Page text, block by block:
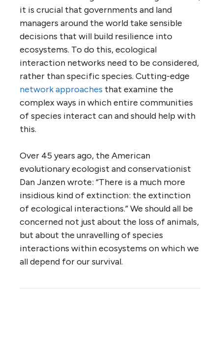
it is crucial that governments and land
managers around the world take sensible
decisions that will build resilience into
ecosystems. To do this, ecological
interaction networks need to be considered,
rather than specific species. Cutting-edge
network approaches that examine the
complex ways in which entire communities
of species interact can and should help with
this.
Over 45 years ago, the American
evolutionary ecologist and conservationist
Dan Janzen wrote: “There is a much more
insidious kind of extinction: the extinction
of ecological interactions.” We should all be
concerned not just about the loss of animals,
but about the unravelling of species
interactions within ecosystems on which we
all depend for our survival.